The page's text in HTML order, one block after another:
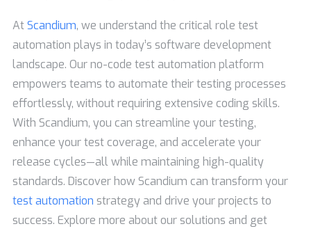
AtScandium, we understand the critical role test
automation plays in today’s software development
landscape. Our no-code test automation platform
empowers teams to automate their testing processes
effortlessly, without requiring extensive coding skills.
With Scandium, you can streamline your testing,
enhance your test coverage, and accelerate your
release cycles—all while maintaining high-quality
standards. Discover how Scandium can transform your
test automation strategy and drive your projects to
success. Explore more about our solutions and get